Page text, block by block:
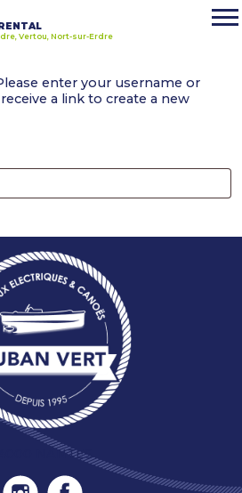
Vertou, Nort-sur-Erdre
enter your username or
a link to create a new
NANTES